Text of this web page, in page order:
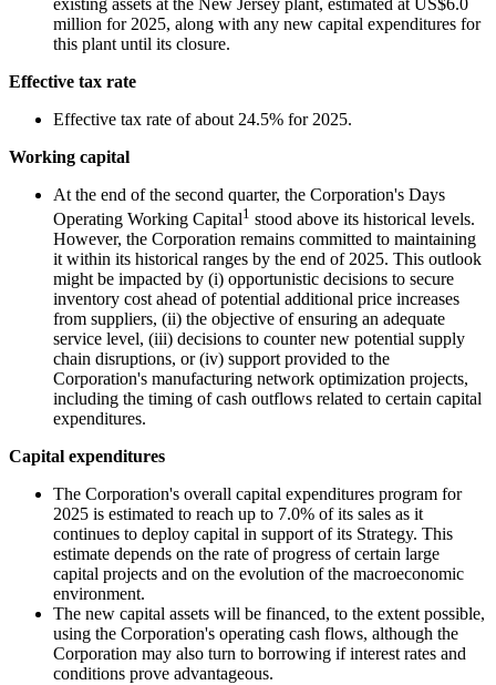
existing assets at the New Jersey plant, estimated at US$6.0
million for 2025, along with any new capital expenditures for
this plant until its closure.
Effective tax rate
Effective tax rate of about 24.5% for 2025.
Working capital
At the end of the second quarter, the Corporation's Days
Operating Working Capital1 stood above its historical levels.
However, the Corporation remains committed to maintaining
it within its historical ranges by the end of 2025. This outlook
might be impacted by (i) opportunistic decisions to secure
inventory cost ahead of potential additional price increases
from suppliers, (ii) the objective of ensuring an adequate
service level, (iii) decisions to counter new potential supply
chain disruptions, or (iv) support provided to the
Corporation's manufacturing network optimization projects,
including the timing of cash outflows related to certain capital
expenditures.
Capital expenditures
The Corporation's overall capital expenditures program for
2025 is estimated to reach up to 7.0% of its sales as it
continues to deploy capital in support of its Strategy. This
estimate depends on the rate of progress of certain large
capital projects and on the evolution of the macroeconomic
environment.
The new capital assets will be financed, to the extent possible,
using the Corporation's operating cash flows, although the
Corporation may also turn to borrowing if interest rates and
conditions prove advantageous.